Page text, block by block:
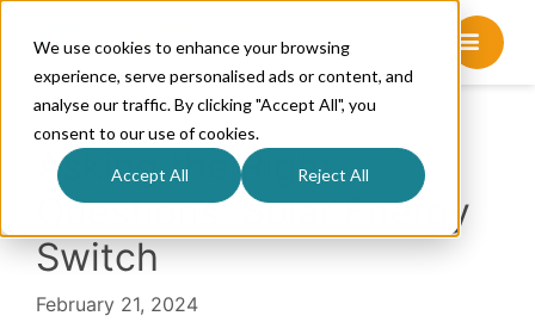
We use cookies to enhance your browsing
experience, serve personalised ads or content, and
analyse our traffic. By clicking "Accept All", you
consent to our use of cookies.
Accept All Reject All
Asking the Right
Questions: Solar Energy
Switch
February 21, 2024